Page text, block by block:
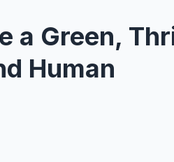
a Green,
Human